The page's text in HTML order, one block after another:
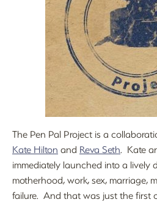
The Pen Pal Project is a
Kate Hilton and Reva Seth. Kate
immediately launched into a lively
motherhood, work, sex, marriage,
failure. And that was just the first